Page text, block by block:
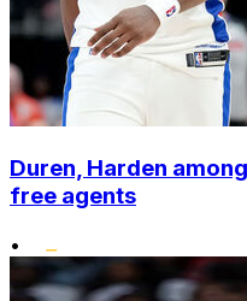
Duren, Harden
free agents
•